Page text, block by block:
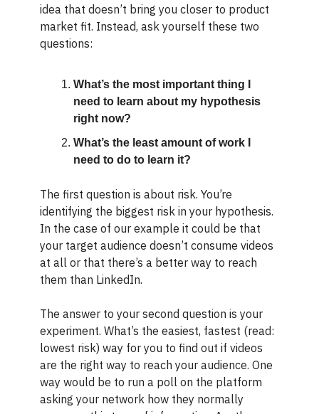
idea that doesn’t bring you closer to product
market fit. Instead, ask yourself these two
questions:
What’s the most important thing I
need to learn about my hypothesis
right now?
What’s the least amount of work I
need to do to learn it?
The first question is about risk. You’re
identifying the biggest risk in your hypothesis.
In the case of our example it could be that
your target audience doesn’t consume videos
at all or that there’s a better way to reach
them than LinkedIn.
The answer to your second question is your
experiment. What’s the easiest, fastest (read:
lowest risk) way for you to find out if videos
are the right way to reach your audience. One
way would be to run a poll on the platform
asking your network how they normally